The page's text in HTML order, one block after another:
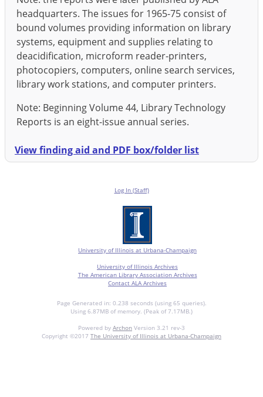
headquarters. The issues for 1965-75 consist of
bound volumes providing information on library
systems, equipment and supplies relating to
deacidification, microform reader-printers,
photocopiers, computers, online search services,
library work stations, and computer printers.
Note: Beginning Volume 44, Library Technology
Reports is an eight-issue annual series.
View finding aid and PDF box/folder list
Log In (Staff)
University of Illinois at Urbana-Champaign
University of Illinois Archives
The American Library Association Archives
Contact ALA Archives
Page Generated in: 0.238 seconds (using 65 queries).
Using 6.87MB of memory. (Peak of 7.17MB.)
Powered by Archon Version 3.21 rev-3
Copyright ©2017 The University of Illinois at Urbana-Champaign